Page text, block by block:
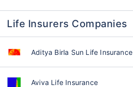
Life Insurers Companies
Aditya Birla Sun Life Insurance
Aviva Life Insurance